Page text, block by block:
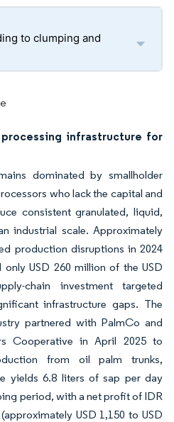
to clumping and
infrastructure for
dominated by smallholder
who lack the capital and
consistent granulated, liquid,
industrial scale. Approximately
production disruptions in 2024
USD 260 million of the USD
chain investment targeted
infrastructure gaps. The
partnered with PalmCo and
Cooperative in April 2025 to
from oil palm trunks,
yields 6.8 liters of sap per day
period, with a net profit of IDR
USD 1,150 to USD